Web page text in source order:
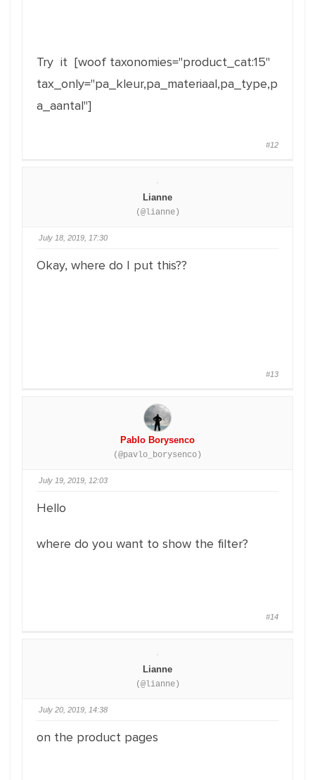
Try it [woof taxonomies="product_cat:15"
tax_only="pa_kleur,pa_materiaal,pa_type,p
a_aantal"]
#12
Lianne
(@lianne)
July 18, 2019, 17:30
Okay, where do I put this??
#13
Pablo Borysenco
(@pavlo_borysenco)
July 19, 2019, 12:03
Hello
where do you want to show the filter?
#14
Lianne
(@lianne)
July 20, 2019, 14:38
on the product pages